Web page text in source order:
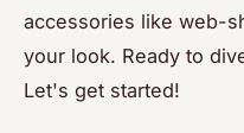
accessories like web-
your look. Ready to
Let's get started!